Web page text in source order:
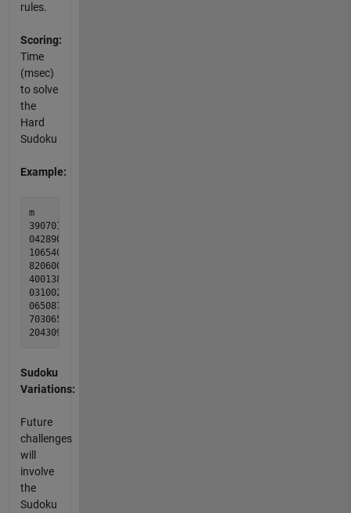
rules.
Scoring:
Time
(msec)
to solve
the
Hard
Sudoku
Example:
m         mout
390701506 398721546
042890701 542896731
106540890 176543892
820600150 829674153
400138009 457138269
031002087 631952487
065087304 965287314
703065920 713465928
Sudoku
Variations:
Future
challenges
will
involve
the
Sudoku